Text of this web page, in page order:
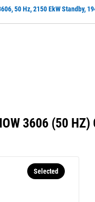
50 Hz, 2150 EkW Standby,
3606 (50 HZ)
Selected